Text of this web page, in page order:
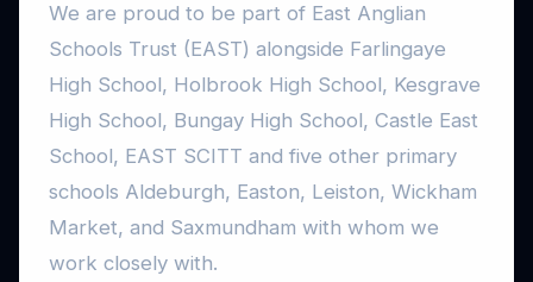
We are proud to be part of East Anglian
Schools Trust (EAST) alongside Farlingaye
High School, Holbrook High School, Kesgrave
High School, Bungay High School, Castle East
School, EAST SCITT and five other primary
schools Aldeburgh, Easton, Leiston, Wickham
Market, and Saxmundham with whom we
work closely with.